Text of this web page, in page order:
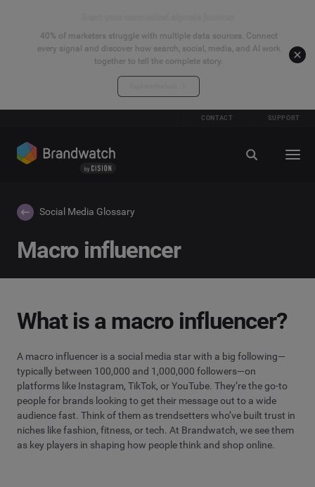
40% of marketers struggle with multiple data sources. Connect
every signal and discover how search, social, media, and AI work
together to tell the complete story.
CONTACT SUPPORT
Social Media Glossary
Macro influencer
What is a macro influencer?
A macro influencer is a social media star with a big following—
typically between 100,000 and 1,000,000 followers—on
platforms like Instagram, TikTok, or YouTube. They’re the go-to
people for brands looking to get their message out to a wide
audience fast. Think of them as trendsetters who’ve built trust in
niches like fashion, fitness, or tech. At Brandwatch, we see them
as key players in shaping how people think and shop online.